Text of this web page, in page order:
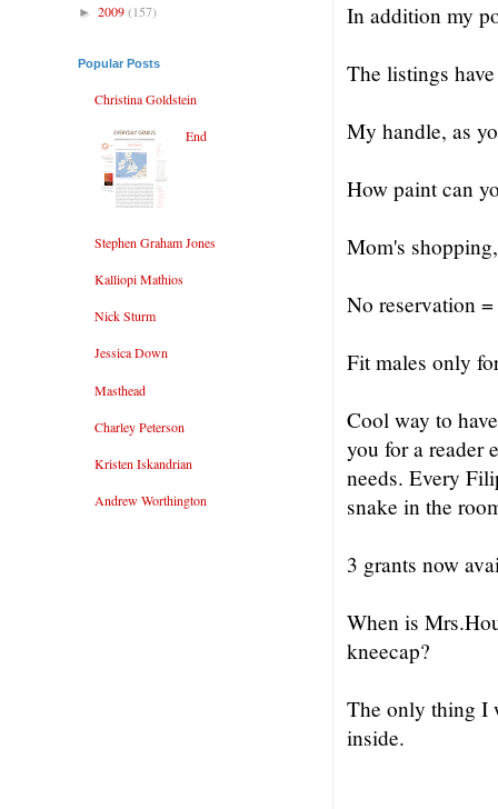
In addition my
The listings
My handle, as
How paint can
Mom's
No reservation
Fit males only
Cool way to
you for a reader
needs. Every
snake in the
3 grants now
When is
kneecap?
The only thing I
inside.
► 2009(157)
Popular Posts
Christina Goldstein
End
Stephen Graham Jones
Kalliopi Mathios
Nick Sturm
Jessica Down
Masthead
Charley Peterson
Kristen Iskandrian
Andrew Worthington